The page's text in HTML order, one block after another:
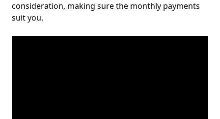
consideration, making sure the monthly payments
suit you.